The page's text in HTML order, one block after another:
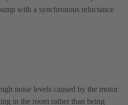
with a synchronous reluctance
noise levels caused by the motor
in the room rather than being